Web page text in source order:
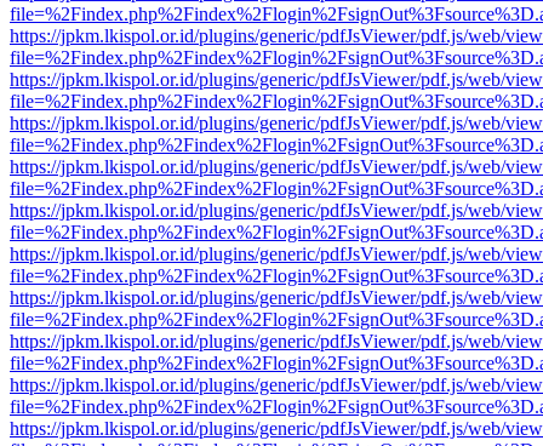
https://jpkm.lkispol.or.id/plugins/generic/pdfJsViewer/pdf.js/web/
https://jpkm.lkispol.or.id/plugins/generic/pdfJsViewer/pdf.js/web/
https://jpkm.lkispol.or.id/plugins/generic/pdfJsViewer/pdf.js/web/
https://jpkm.lkispol.or.id/plugins/generic/pdfJsViewer/pdf.js/web/
https://jpkm.lkispol.or.id/plugins/generic/pdfJsViewer/pdf.js/web/
https://jpkm.lkispol.or.id/plugins/generic/pdfJsViewer/pdf.js/web/
https://jpkm.lkispol.or.id/plugins/generic/pdfJsViewer/pdf.js/web/
https://jpkm.lkispol.or.id/plugins/generic/pdfJsViewer/pdf.js/web/
https://jpkm.lkispol.or.id/plugins/generic/pdfJsViewer/pdf.js/web/
https://jpkm.lkispol.or.id/plugins/generic/pdfJsViewer/pdf.js/web/